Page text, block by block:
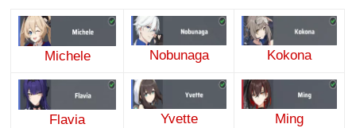
Michele Nobunaga Kokona
Flavia Yvette Ming